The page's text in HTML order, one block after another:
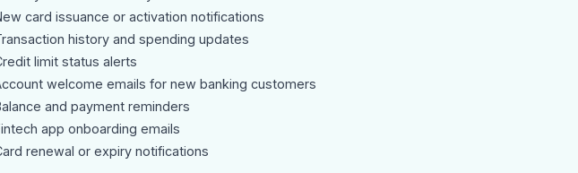
card issuance or activation notifications
history and spending updates
limit status alerts
welcome emails for new banking customers
and payment reminders
app onboarding emails
renewal or expiry notifications